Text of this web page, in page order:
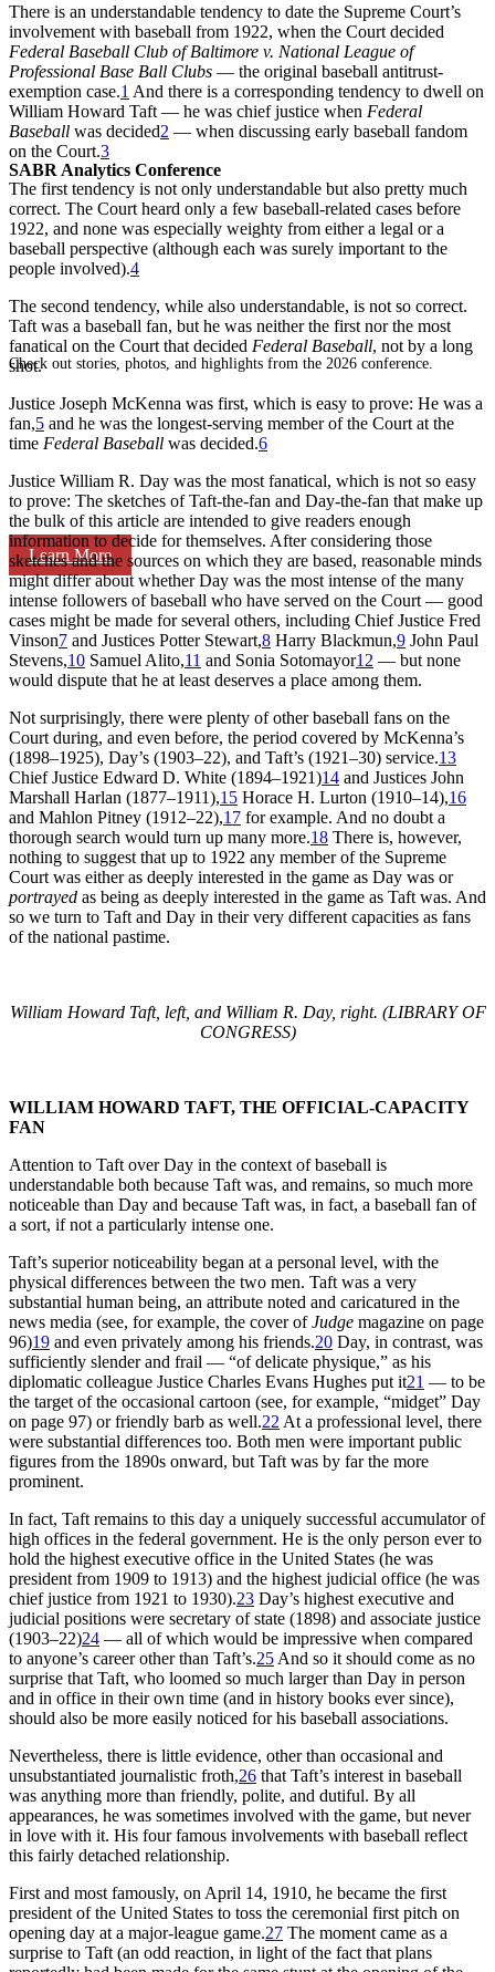
SABR Analytics Conference
Check out stories, photos, and highlights from the 2026 conference.
Learn More
There is an understandable tendency to date the Supreme Court’s
involvement with baseball from 1922, when the Court decided
Federal Baseball Club of Baltimore v. National League of
Professional Base Ball Clubs — the original baseball antitrust-
exemption case.1 And there is a corresponding tendency to dwell on
William Howard Taft — he was chief justice when Federal
Baseball was decided2 — when discussing early baseball fandom
on the Court.3
The first tendency is not only understandable but also pretty much
correct. The Court heard only a few baseball-related cases before
1922, and none was especially weighty from either a legal or a
baseball perspective (although each was surely important to the
people involved).4
The second tendency, while also understandable, is not so correct.
Taft was a baseball fan, but he was neither the first nor the most
fanatical on the Court that decided Federal Baseball, not by a long
shot.
Justice Joseph McKenna was first, which is easy to prove: He was a
fan,5 and he was the longest-serving member of the Court at the
time Federal Baseball was decided.6
Justice William R. Day was the most fanatical, which is not so easy
to prove: The sketches of Taft-the-fan and Day-the-fan that make up
the bulk of this article are intended to give readers enough
information to decide for themselves. After considering those
sketches and the sources on which they are based, reasonable minds
might differ about whether Day was the most intense of the many
intense followers of baseball who have served on the Court — good
cases might be made for several others, including Chief Justice Fred
Vinson7 and Justices Potter Stewart,8 Harry Blackmun,9 John Paul
Stevens,10 Samuel Alito,11 and Sonia Sotomayor12 — but none
would dispute that he at least deserves a place among them.
Not surprisingly, there were plenty of other baseball fans on the
Court during, and even before, the period covered by McKenna’s
(1898–1925), Day’s (1903–22), and Taft’s (1921–30) service.13
Chief Justice Edward D. White (1894–1921)14 and Justices John
Marshall Harlan (1877–1911),15 Horace H. Lurton (1910–14),16
and Mahlon Pitney (1912–22),17 for example. And no doubt a
thorough search would turn up many more.18 There is, however,
nothing to suggest that up to 1922 any member of the Supreme
Court was either as deeply interested in the game as Day was or
portrayed as being as deeply interested in the game as Taft was. And
so we turn to Taft and Day in their very different capacities as fans
of the national pastime.
William Howard Taft, left, and William R. Day, right. (LIBRARY OF
CONGRESS)
WILLIAM HOWARD TAFT, THE OFFICIAL-CAPACITY
FAN
Attention to Taft over Day in the context of baseball is
understandable both because Taft was, and remains, so much more
noticeable than Day and because Taft was, in fact, a baseball fan of
a sort, if not a particularly intense one.
Taft’s superior noticeability began at a personal level, with the
physical differences between the two men. Taft was a very
substantial human being, an attribute noted and caricatured in the
news media (see, for example, the cover ofJudge magazine on page
96)19 and even privately among his friends.20 Day, in contrast, was
sufficiently slender and frail — “of delicate physique,” as his
diplomatic colleague Justice Charles Evans Hughes put it21 — to be
the target of the occasional cartoon (see, for example, “midget” Day
on page 97) or friendly barb as well.22 At a professional level, there
were substantial differences too. Both men were important public
figures from the 1890s onward, but Taft was by far the more
prominent.
In fact, Taft remains to this day a uniquely successful accumulator of
high offices in the federal government. He is the only person ever to
hold the highest executive office in the United States (he was
president from 1909 to 1913) and the highest judicial office (he was
chief justice from 1921 to 1930).23 Day’s highest executive and
judicial positions were secretary of state (1898) and associate justice
(1903–22)24 — all of which would be impressive when compared
to anyone’s career other than Taft’s.25 And so it should come as no
surprise that Taft, who loomed so much larger than Day in person
and in office in their own time (and in history books ever since),
should also be more easily noticed for his baseball associations.
Nevertheless, there is little evidence, other than occasional and
unsubstantiated journalistic froth,26 that Taft’s interest in baseball
was anything more than friendly, polite, and dutiful. By all
appearances, he was sometimes involved with the game, but never
in love with it. His four famous involvements with baseball reflect
this fairly detached relationship.
First and most famously, on April 14, 1910, he became the first
president of the United States to toss the ceremonial first pitch on
opening day at a major-league game.27 The moment came as a
surprise to Taft (an odd reaction, in light of the fact that plans